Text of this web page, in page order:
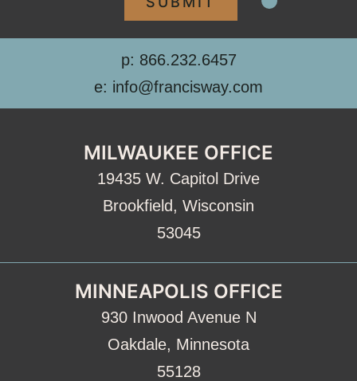
p: 866.232.6457
e: info@francisway.com
MILWAUKEE OFFICE
19435 W. Capitol Drive
Brookfield, Wisconsin
53045
MINNEAPOLIS OFFICE
930 Inwood Avenue N
Oakdale, Minnesota
55128